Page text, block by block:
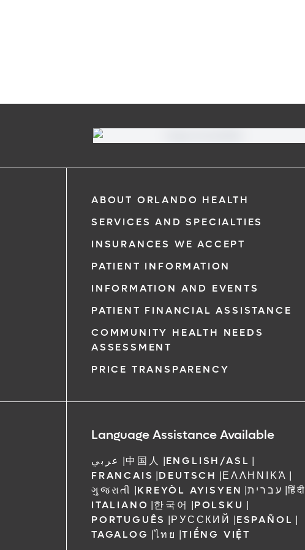
ABOUT ORLANDO HEALTH
SERVICES AND SPECIALTIES
INSURANCES WE ACCEPT
PATIENT INFORMATION
INFORMATION AND EVENTS
PATIENT FINANCIAL ASSISTANCE
COMMUNITY HEALTH NEEDS
ASSESSMENT
PRICE TRANSPARENCY
Language Assistance Available
عربي |中国人 |ENGLISH/ASL |
FRANCAIS |DEUTSCH |ΕΛΛΗΝΙΚΆ |
ગુજરાતી |KREYÒL AYISYEN |עברית |हिंदी
ITALIANO |한국어 |POLSKU |
PORTUGUÊS |РУССКИЙ |ESPAÑOL |
TAGALOG |ไทย |TIẾNG VIỆT